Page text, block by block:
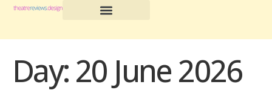
Day:20 June 2026